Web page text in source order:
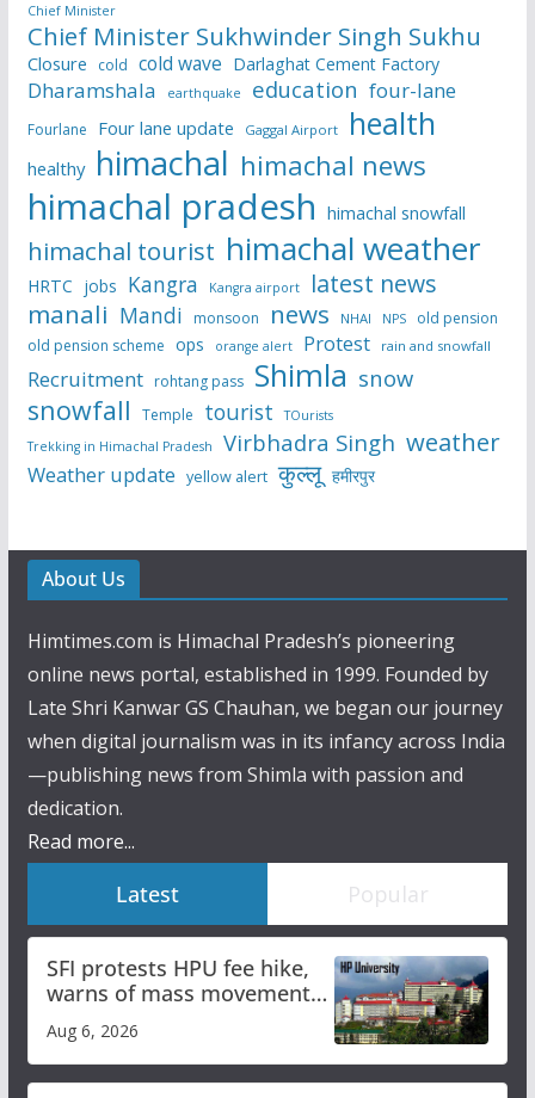
Chief Minister
Chief Minister Sukhwinder Singh Sukhu
Closure cold cold wave Darlaghat Cement Factory
Dharamshala earthquake education four-lane
Fourlane Four lane update Gaggal Airport health
healthy himachal himachal news
himachal pradesh himachal snowfall
himachal tourist himachal weather
HRTC jobs Kangra Kangra airport latest news
manali Mandi monsoon news NHAI NPS
old pension
old pension scheme ops orange alert Protest rain and snowfall
Recruitment rohtang pass Shimla snow
snowfall Temple tourist
TOurists
Trekking in Himachal Pradesh
Virbhadra Singh weather
Weather update yellow alert कुल्लू हमीरपुर
About Us
Himtimes.com is Himachal Pradesh’s pioneering
online news portal, established in 1999. Founded by
Late Shri Kanwar GS Chauhan, we began our journey
when digital journalism was in its infancy across India
—publishing news from Shimla with passion and
dedication.
Read more...
Latest Popular
SFI protests HPU fee hike,
warns of mass movement
Aug 6, 2026